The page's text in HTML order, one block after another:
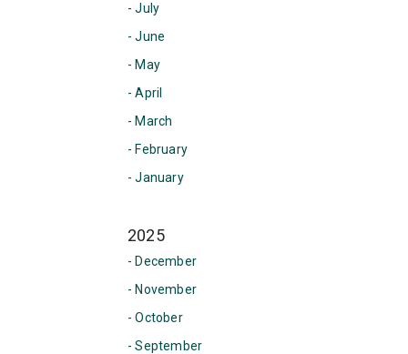
- July
- June
- May
- April
- March
- February
- January
2025
- December
- November
- October
- September